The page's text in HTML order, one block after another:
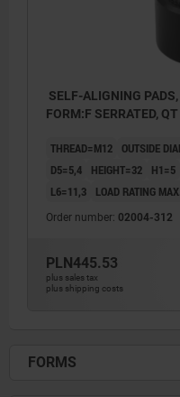
SELF-ALIGNING
FORM:F SERRATED,
THREAD=M12 OUTSIDE
D5=5,4
HEIGHT=32 H1=5
L6=11,3
LOAD RATING
Order number: 02004-312
PLN445.53
plus sales tax
plus shipping costs
FORMS